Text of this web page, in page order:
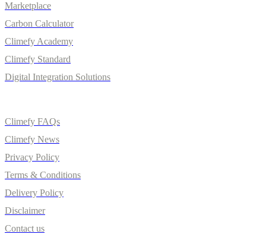
Marketplace
Carbon Calculator
Climefy Academy
Climefy Standard
Digital Integration Solutions
Climefy FAQs
Climefy News
Privacy Policy
Terms & Conditions
Delivery Policy
Disclaimer
Contact us